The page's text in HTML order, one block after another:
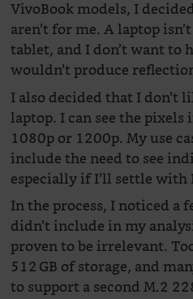
VivoBook models, I
aren’t for me. A laptop
tablet, and I don’t want to
wouldn’t produce
I also decided that I don’t
laptop. I can see the
1080p or 1200p. My use
include the need to see
especially if I’ll settle
In the process, I noticed a
didn’t include in my
proven to be irrelevant.
512 GB of storage, and
to support a second M.2